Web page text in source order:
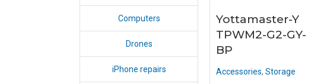
Computers
Drones
iPhone repairs
Yottamaster-Y
TPWM2-G2-GY-
BP
Accessories, Storage